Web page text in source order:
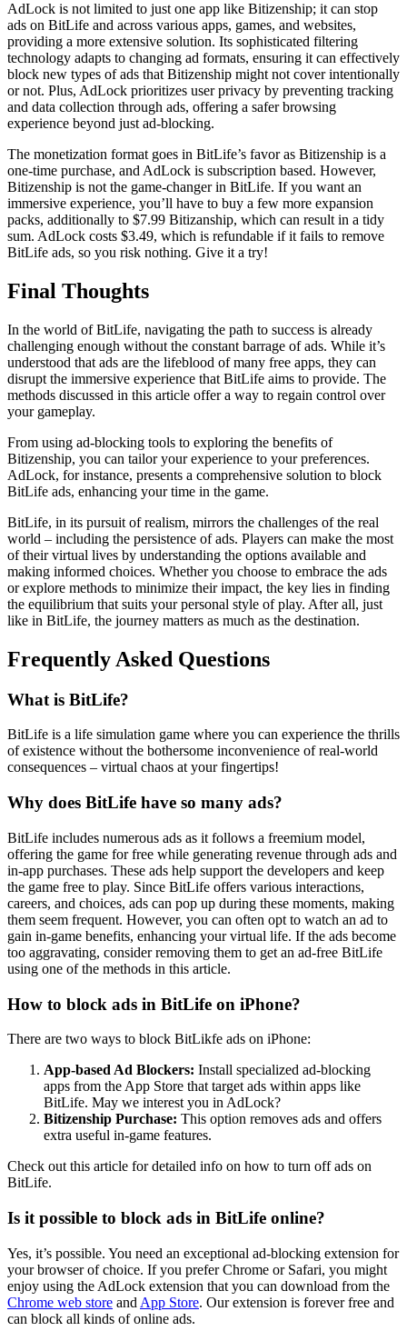
AdLock is not limited to just one app like Bitizenship; it can stop
ads on BitLife and across various apps, games, and websites,
providing a more extensive solution. Its sophisticated filtering
technology adapts to changing ad formats, ensuring it can effectively
block new types of ads that Bitizenship might not cover intentionally
or not. Plus, AdLock prioritizes user privacy by preventing tracking
and data collection through ads, offering a safer browsing
experience beyond just ad-blocking.
The monetization format goes in BitLife’s favor as Bitizenship is a
one-time purchase, and AdLock is subscription based. However,
Bitizenship is not the game-changer in BitLife. If you want an
immersive experience, you’ll have to buy a few more expansion
packs, additionally to $7.99 Bitizanship, which can result in a tidy
sum. AdLock costs $3.49, which is refundable if it fails to remove
BitLife ads, so you risk nothing. Give it a try!
Final Thoughts
​​In the world of BitLife, navigating the path to success is already
challenging enough without the constant barrage of ads. While it’s
understood that ads are the lifeblood of many free apps, they can
disrupt the immersive experience that BitLife aims to provide. The
methods discussed in this article offer a way to regain control over
your gameplay.
From using ad-blocking tools to exploring the benefits of
Bitizenship, you can tailor your experience to your preferences.
AdLock, for instance, presents a comprehensive solution to block
BitLife ads, enhancing your time in the game.
BitLife, in its pursuit of realism, mirrors the challenges of the real
world – including the persistence of ads. Players can make the most
of their virtual lives by understanding the options available and
making informed choices. Whether you choose to embrace the ads
or explore methods to minimize their impact, the key lies in finding
the equilibrium that suits your personal style of play. After all, just
like in BitLife, the journey matters as much as the destination.
Frequently Asked Questions
What is BitLife?
BitLife is a life simulation game where you can experience the thrills
of existence without the bothersome inconvenience of real-world
consequences – virtual chaos at your fingertips!
Why does BitLife have so many ads?
BitLife includes numerous ads as it follows a freemium model,
offering the game for free while generating revenue through ads and
in-app purchases. These ads help support the developers and keep
the game free to play. Since BitLife offers various interactions,
careers, and choices, ads can pop up during these moments, making
them seem frequent. However, you can often opt to watch an ad to
gain in-game benefits, enhancing your virtual life. If the ads become
too aggravating, consider removing them to get an ad-free BitLife
using one of the methods in this article.
How to block ads in BitLife on iPhone?
There are two ways to block BitLikfe ads on iPhone:
App-based Ad Blockers: Install specialized ad-blocking
apps from the App Store that target ads within apps like
BitLife. May we interest you in AdLock?
Bitizenship Purchase: This option removes ads and offers
extra useful in-game features.
Check out this article for detailed info on how to turn off ads on
BitLife.
Is it possible to block ads in BitLife online?
Yes, it’s possible. You need an exceptional ad-blocking extension for
your browser of choice. If you prefer Chrome or Safari, you might
enjoy using the AdLock extension that you can download from the
Chrome web store and App Store. Our extension is forever free and
can block all kinds of online ads.